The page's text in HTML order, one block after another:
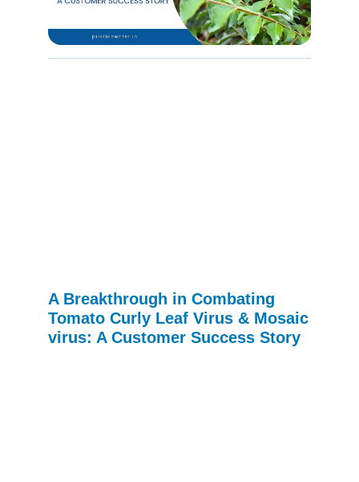
A Breakthrough in Combating
Tomato Curly Leaf Virus & Mosaic
virus: A Customer Success Story